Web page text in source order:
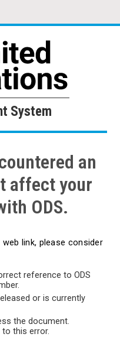
System
System
an
affect your
ODS.
link, please consider
reference to ODS
or is currently
the document.
this error.